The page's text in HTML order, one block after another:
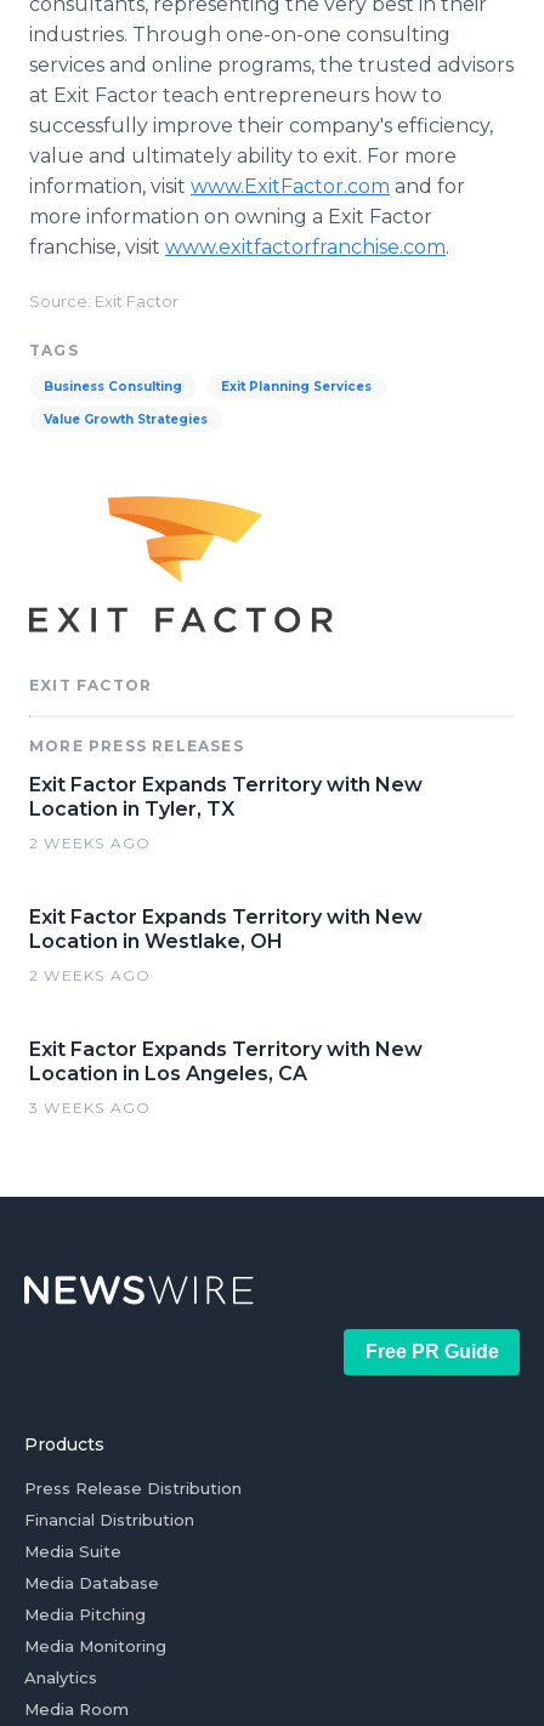
industries. Through one-on-one consulting
services and online programs, the trusted advisors
at Exit Factor teach entrepreneurs how to
successfully improve their company's efficiency,
value and ultimately ability to exit. For more
information, visit www.ExitFactor.com and for
more information on owning a Exit Factor
franchise, visit www.exitfactorfranchise.com.
Source: Exit Factor
TAGS
Business Consulting Exit Planning Services
Value Growth Strategies
EXIT FACTOR
MORE PRESS RELEASES
Exit Factor Expands Territory with New
Location in Tyler, TX
2 WEEKS AGO
Exit Factor Expands Territory with New
Location in Westlake, OH
2 WEEKS AGO
Exit Factor Expands Territory with New
Location in Los Angeles, CA
3 WEEKS AGO
Free PR Guide
Products
Press Release Distribution
Financial Distribution
Media Suite
Media Database
Media Pitching
Media Monitoring
Analytics
Media Room